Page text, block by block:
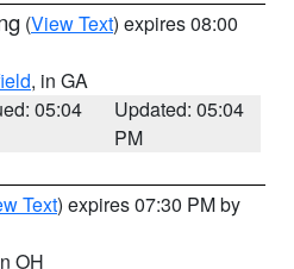
(View Text) expires 08:00
, in GA
05:04
Updated: 05:04
PM
Text) expires 07:30 PM by
OH